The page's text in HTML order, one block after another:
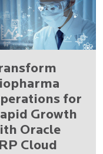
for
Growth
Oracle
Cloud